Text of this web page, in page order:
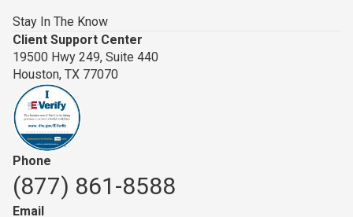
Stay In The Know
Client Support Center
19500 Hwy 249, Suite 440
Houston, TX 77070
Phone
(877) 861-8588
Email